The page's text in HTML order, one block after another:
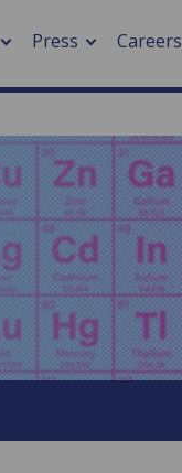
Press Careers